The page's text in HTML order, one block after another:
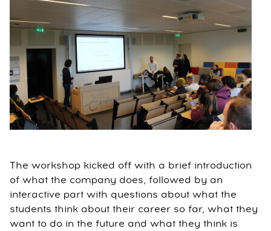
The workshop kicked off with a brief introduction
of what the company does, followed by an
interactive part with questions about what the
students think about their career so far, what they
want to do in the future and what they think is